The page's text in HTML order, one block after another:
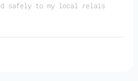
safely to my local relais